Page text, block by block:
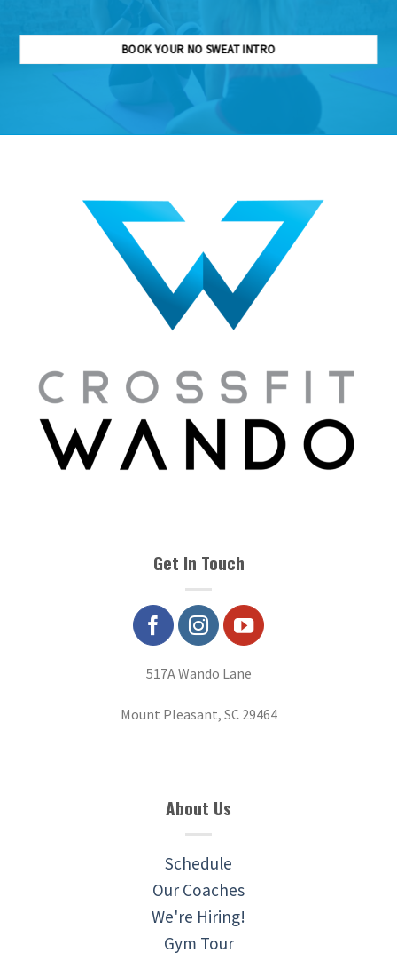
BOOK YOUR NO SWEAT INTRO
Get In Touch
517A Wando Lane
Mount Pleasant, SC 29464
About Us
Schedule
Our Coaches
We're Hiring!
Gym Tour